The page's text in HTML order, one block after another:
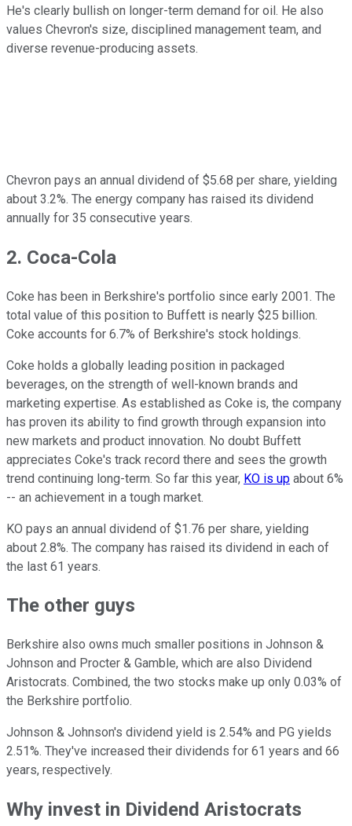
He's clearly bullish on longer-term demand for oil. He also
values Chevron's size, disciplined management team, and
diverse revenue-producing assets.
Chevron pays an annual dividend of $5.68 per share, yielding
about 3.2%. The energy company has raised its dividend
annually for 35 consecutive years.
2. Coca-Cola
Coke has been in Berkshire's portfolio since early 2001. The
total value of this position to Buffett is nearly $25 billion.
Coke accounts for 6.7% of Berkshire's stock holdings.
Coke holds a globally leading position in packaged
beverages, on the strength of well-known brands and
marketing expertise. As established as Coke is, the company
has proven its ability to find growth through expansion into
new markets and product innovation. No doubt Buffett
appreciates Coke's track record there and sees the growth
trend continuing long-term. So far this year, KO is up about 6%
-- an achievement in a tough market.
KO pays an annual dividend of $1.76 per share, yielding
about 2.8%. The company has raised its dividend in each of
the last 61 years.
The other guys
Berkshire also owns much smaller positions in Johnson &
Johnson and Procter & Gamble, which are also Dividend
Aristocrats. Combined, the two stocks make up only 0.03% of
the Berkshire portfolio.
Johnson & Johnson's dividend yield is 2.54% and PG yields
2.51%. They've increased their dividends for 61 years and 66
years, respectively.
Why invest in Dividend Aristocrats